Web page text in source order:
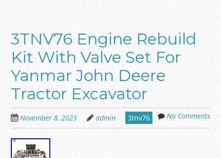
3TNV76 Engine Rebuild
Kit With Valve Set For
Yanmar John Deere
Tractor Excavator
November 8, 2023 admin 3tnv76 No Comments